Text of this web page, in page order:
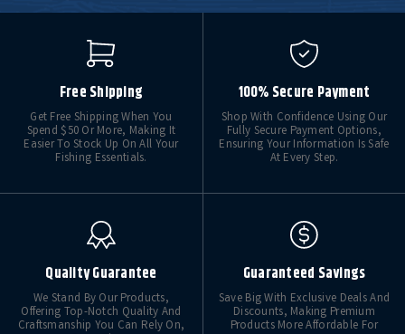
Free Shipping
Get Free Shipping When You
Spend $50 Or More, Making It
Easier To Stock Up On All Your
Fishing Essentials.
100% Secure Payment
Shop With Confidence Using Our
Fully Secure Payment Options,
Ensuring Your Information Is Safe
At Every Step.
Quality Guarantee
We Stand By Our Products,
Offering Top-Notch Quality And
Craftsmanship You Can Rely On,
Guaranteed Savings
Save Big With Exclusive Deals And
Discounts, Making Premium
Products More Affordable For